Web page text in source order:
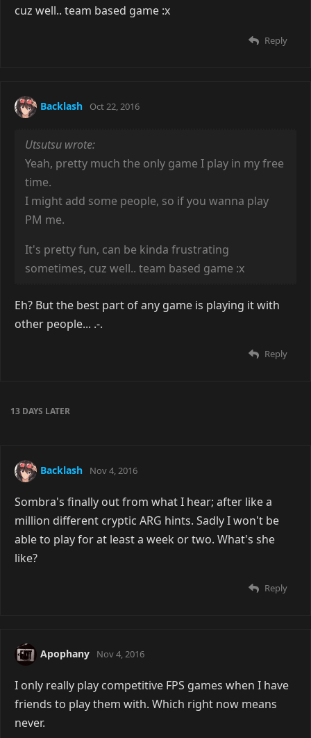
cuz well.. team based game :x
Reply
Backlash Oct 22, 2016
Utsutsu wrote:
Yeah, pretty much the only game I play in my free
time.
I might add some people, so if you wanna play
PM me.
It's pretty fun, can be kinda frustrating
sometimes, cuz well.. team based game :x
Eh? But the best part of any game is playing it with
other people... .-.
Reply
13 DAYS LATER
Backlash Nov 4, 2016
Sombra's finally out from what I hear; after like a
million different cryptic ARG hints. Sadly I won't be
able to play for at least a week or two. What's she
like?
Reply
Apophany Nov 4, 2016
I only really play competitive FPS games when I have
friends to play them with. Which right now means
never.